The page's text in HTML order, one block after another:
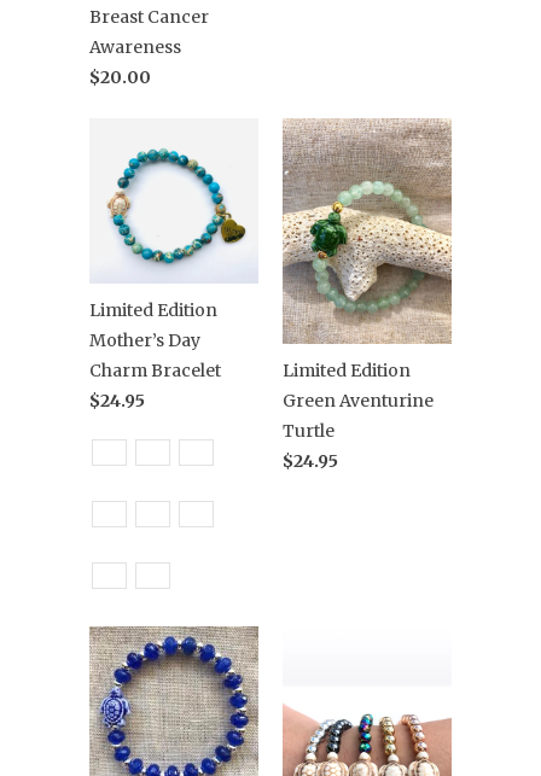
Breast Cancer
Awareness
$20.00
Limited Edition
Mother’s Day
Charm Bracelet
$24.95
Limited Edition
Green Aventurine
Turtle
$24.95